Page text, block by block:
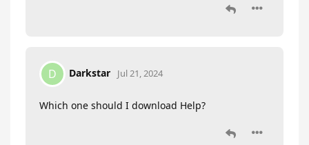
D Darkstar Jul 21, 2024
Which one should I download Help?